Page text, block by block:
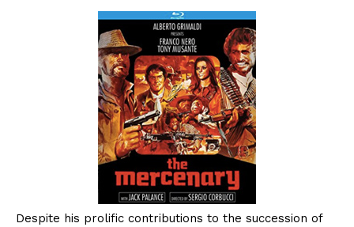
Despite his prolific contributions to the succession of